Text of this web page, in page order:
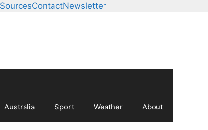
SourcesContactNewsletter
Australia Sport Weather About